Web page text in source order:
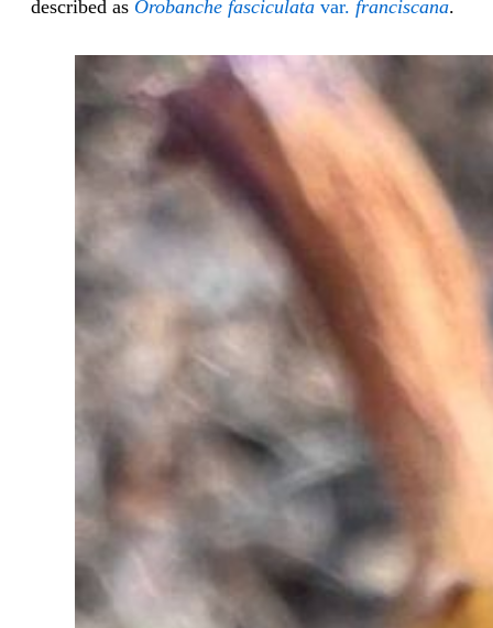
described as Orobanche fasciculata var. franciscana.